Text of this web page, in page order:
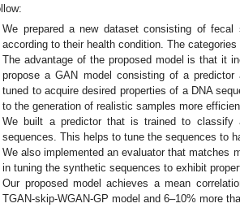
We prepared a new dataset consisting of
according to their health condition. The
The advantage of the proposed model is that it
propose a GAN model consisting of a
tuned to acquire desired properties of a DNA
to the generation of realistic samples more
We built a predictor that is trained to classify
sequences. This helps to tune the sequences to
We also implemented an evaluator that matches
in tuning the synthetic sequences to exhibit
Our proposed model achieves a mean
TGAN-skip-WGAN-GP model and 6–10% more